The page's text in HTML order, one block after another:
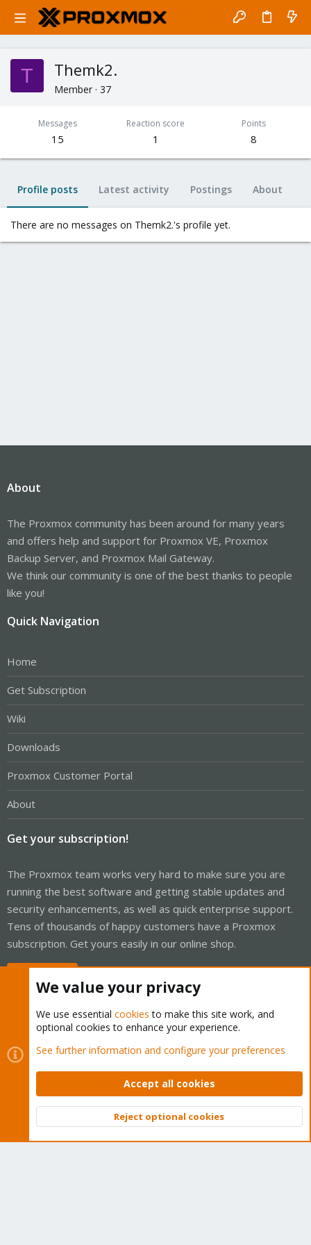
T Themk2.
Member · 37
Messages
15
Reaction score
1
Points
8
Profile posts Latest activity Postings About
There are no messages on Themk2.'s profile yet.
About
The Proxmox community has been around for many years
and offers help and support for Proxmox VE, Proxmox
Backup Server, and Proxmox Mail Gateway.
We think our community is one of the best thanks to people
like you!
Quick Navigation
Home
Get Subscription
Wiki
Downloads
Proxmox Customer Portal
About
Get your subscription!
The Proxmox team works very hard to make sure you are
running the best software and getting stable updates and
security enhancements, as well as quick enterprise support.
Tens of thousands of happy customers have a Proxmox
subscription. Get yours easily in our online shop.
Cookies
Proxmox Support Forum - Light Mode
Contact us
Terms and rules Privacy policy Help Home
Community platform by XenForo © 2010-2026 XenForo Ltd.
Top
We value your privacy
We use essential cookies to make this site work, and
optional cookies to enhance your experience.
See further information and configure your preferences
Accept all cookies
Reject optional cookies